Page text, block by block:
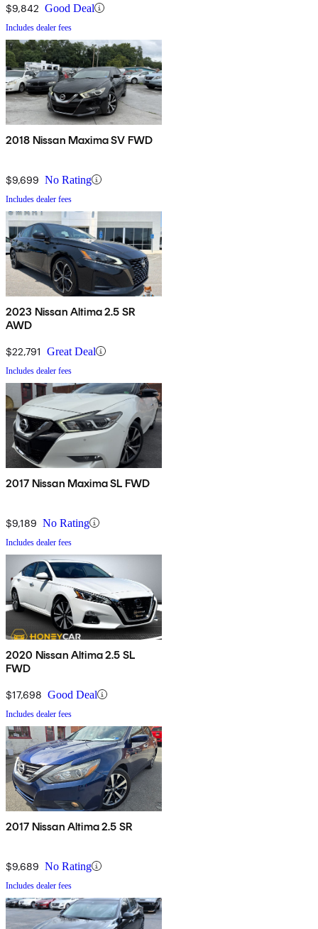
$9,842 Good Deal
Includes dealer fees
2018 Nissan Maxima SV FWD
$9,699 No Rating
Includes dealer fees
2023 Nissan Altima 2.5 SR
AWD
$22,791 Great Deal
Includes dealer fees
2017 Nissan Maxima SL FWD
$9,189 No Rating
Includes dealer fees
2020 Nissan Altima 2.5 SL
FWD
$17,698 Good Deal
Includes dealer fees
2017 Nissan Altima 2.5 SR
$9,689 No Rating
Includes dealer fees